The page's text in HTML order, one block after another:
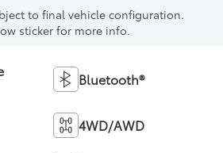
to final vehicle configuration.
sticker for more info.
Bluetooth®
4WD/AWD